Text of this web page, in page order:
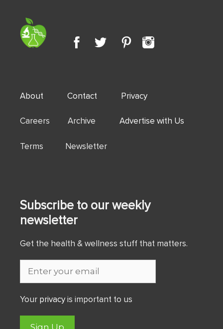
About Contact Privacy
Careers Archive Advertise with Us
Terms Newsletter
Subscribe to our weekly
newsletter
Get the health & wellness stuff that matters.
Your privacyis important to us